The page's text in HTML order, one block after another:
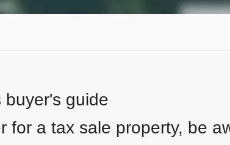
buyer's guide
for a tax sale property, be